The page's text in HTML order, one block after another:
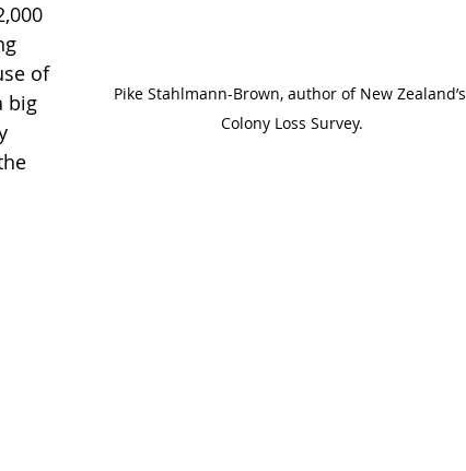
Pike Stahlmann-Brown, author of New Zealand’s
Colony Loss Survey.
of
big